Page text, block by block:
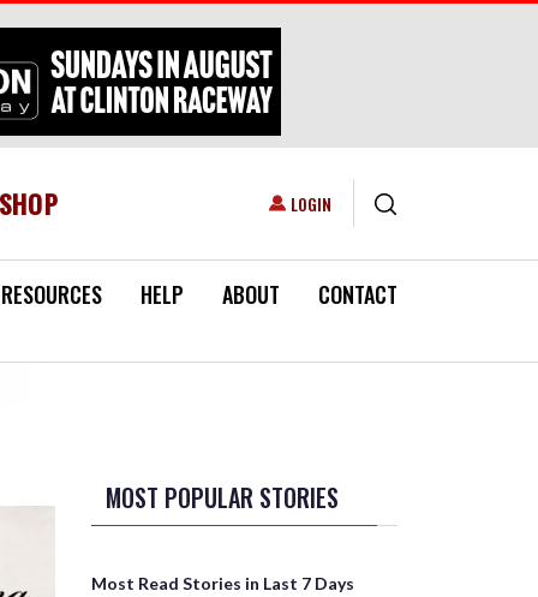
USER ACCOUNT MENU
LOGIN
RESOURCES HELP ABOUT CONTACT
MOST POPULAR STORIES
Most Read Stories in Last 7 Days